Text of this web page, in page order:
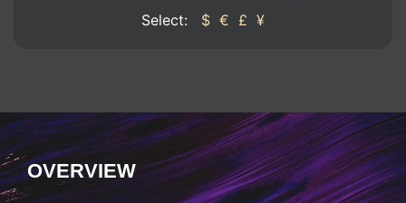
Select: $ € £ ¥
OVERVIEW